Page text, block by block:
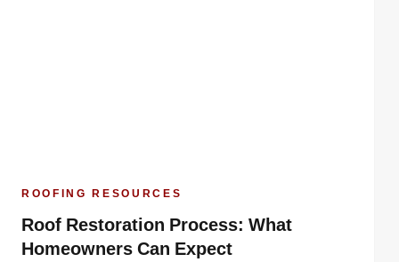
ROOFING RESOURCES
Roof Restoration Process: What
Homeowners Can Expect